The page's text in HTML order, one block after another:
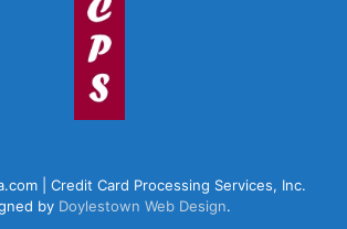
| Credit Card Processing Services, Inc.
by Doylestown Web Design.